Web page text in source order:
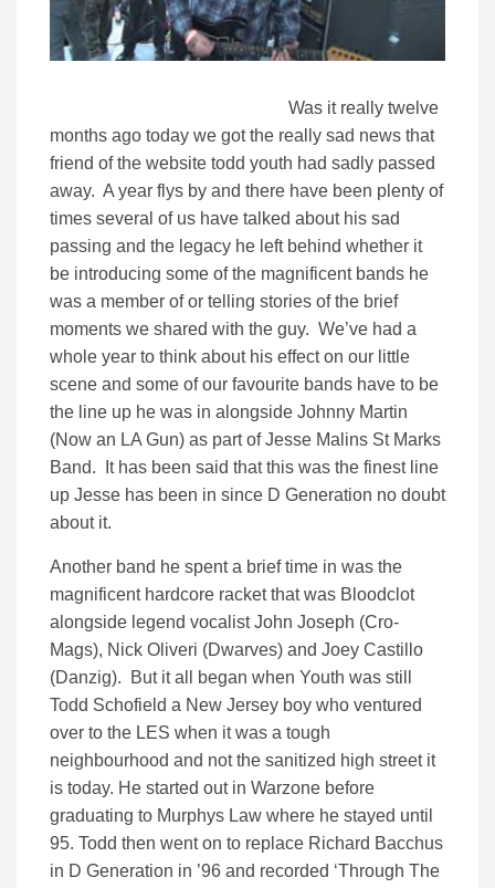
Was it really twelve
months ago today we got the really sad news that
friend of the website todd youth had sadly passed
away. A year flys by and there have been plenty of
times several of us have talked about his sad
passing and the legacy he left behind whether it
be introducing some of the magnificent bands he
was a member of or telling stories of the brief
moments we shared with the guy. We’ve had a
whole year to think about his effect on our little
scene and some of our favourite bands have to be
the line up he was in alongside Johnny Martin
(Now an LA Gun) as part of Jesse Malins St Marks
Band. It has been said that this was the finest line
up Jesse has been in since D Generation no doubt
about it.
Another band he spent a brief time in was the
magnificent hardcore racket that was Bloodclot
alongside legend vocalist John Joseph (Cro-
Mags), Nick Oliveri (Dwarves) and Joey Castillo
(Danzig). But it all began when Youth was still
Todd Schofield a New Jersey boy who ventured
over to the LES when it was a tough
neighbourhood and not the sanitized high street it
is today. He started out in Warzone before
graduating to Murphys Law where he stayed until
95. Todd then went on to replace Richard Bacchus
in D Generation in ’96 and recorded ‘Through The